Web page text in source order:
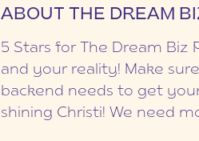
ABOUT THE DREAM
5 Stars for The Dream Biz
and your reality! Make
backend needs to get
shining Christi! We need